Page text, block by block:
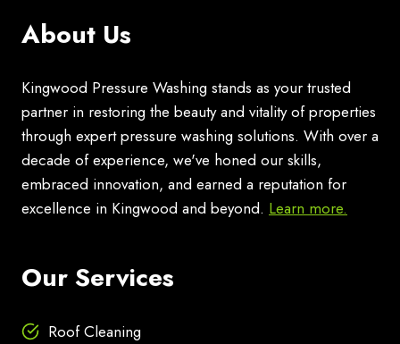
About Us
Kingwood Pressure Washing stands as your trusted
partner in restoring the beauty and vitality of properties
through expert pressure washing solutions. With over a
decade of experience, we've honed our skills,
embraced innovation, and earned a reputation for
excellence in Kingwood and beyond. Learn more.
Our Services
Roof Cleaning